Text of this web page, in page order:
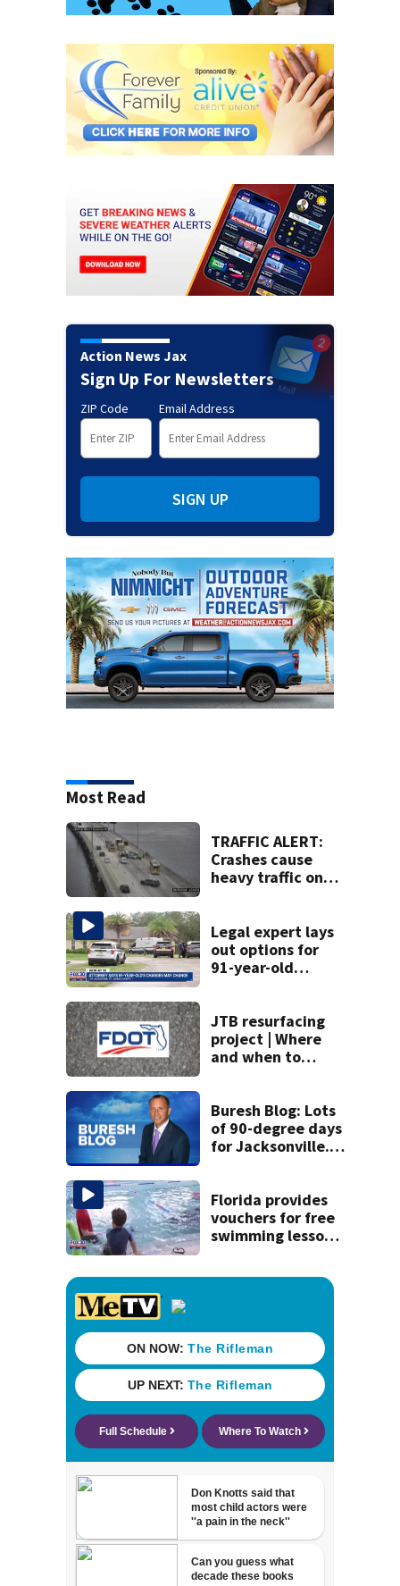
Action News Jax
Sign Up For Newsletters
ZIP Code Email Address
SIGN UP
Most Read
TRAFFIC ALERT:
Crashes cause
heavy traffic on
bridges
Legal expert lays
out options for
91-year-old
JTB resurfacing
project | Where
and when to
Buresh Blog: Lots
of 90-degree days
for Jacksonville...
school grants
Florida provides
vouchers for free
swimming lessons